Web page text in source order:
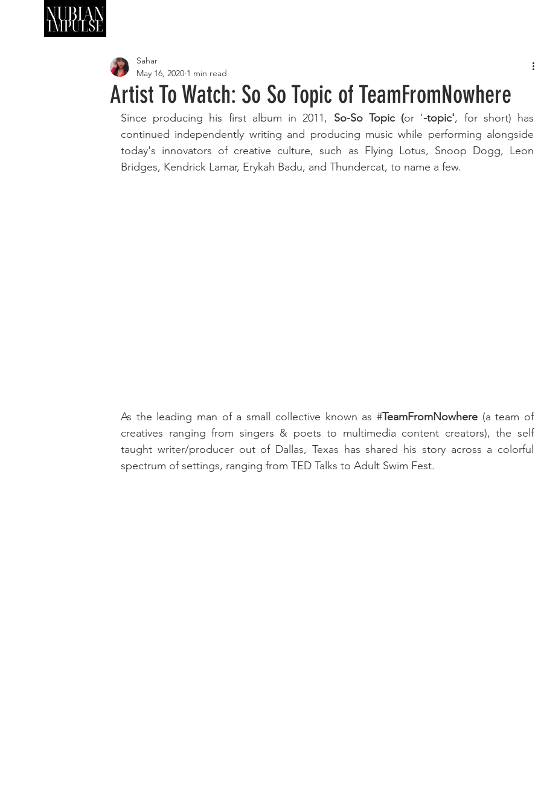
Artist To Watch: So So Topic of TeamFromNowhere
Sahar
May 16, 2020 1 min read
Since producing his first album in 2011, So-So Topic (or '-topic', for short) has
continued independently writing and producing music while performing alongside
today's innovators of creative culture, such as Flying Lotus, Snoop Dogg, Leon
Bridges, Kendrick Lamar, Erykah Badu, and Thundercat, to name a few.
As the leading man of a small collective known as #TeamFromNowhere (a team of
creatives ranging from singers & poets to multimedia content creators), the self
taught writer/producer out of Dallas, Texas has shared his story across a colorful
spectrum of settings, ranging from TED Talks to Adult Swim Fest.